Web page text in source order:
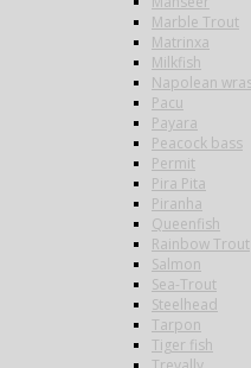
Marble Trout
Matrinxa
Milkfish
Napolean
Pacu
Payara
Peacock bass
Permit
Pira Pita
Piranha
Queenfish
Rainbow Trout
Salmon
Sea-Trout
Steelhead
Tarpon
Tiger fish